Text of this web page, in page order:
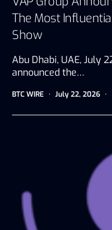
The Most
Show
Abu Dhabi, UAE, July
announced the…
BTC WIRE July 22, 2026